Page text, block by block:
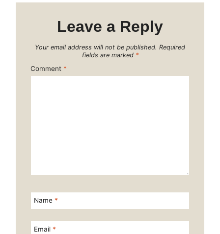
Leave a Reply
Your email address will not be published. Required
fields are marked *
Comment *
Name *
Email *